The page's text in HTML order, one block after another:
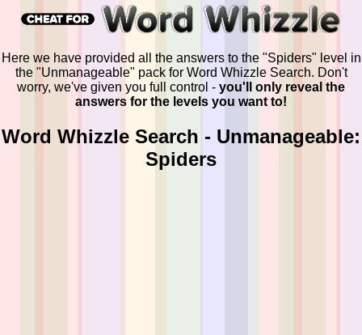
Here we have provided all the answers to the "Spiders" level in
the "Unmanageable" pack for Word Whizzle Search. Don't
worry, we've given you full control - you'll only reveal the
answers for the levels you want to!
Word Whizzle Search - Unmanageable:
Spiders